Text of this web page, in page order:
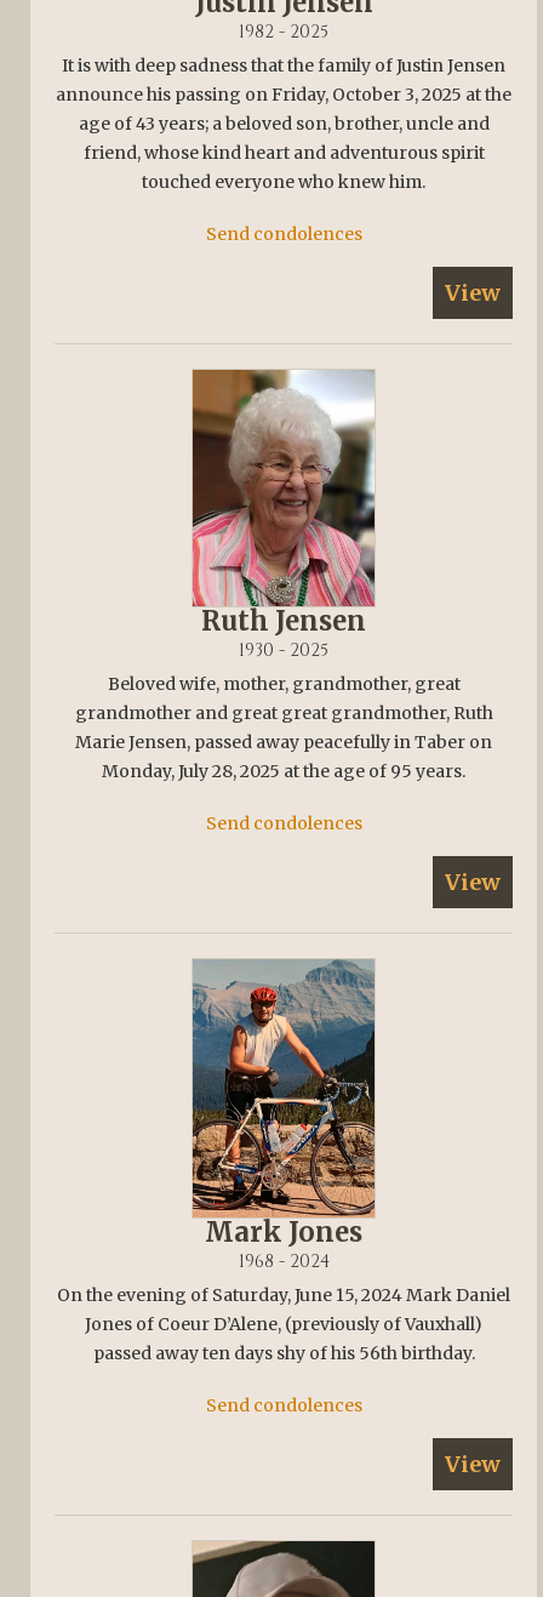
1982 - 2025
It is with deep sadness that the family of Justin Jensen
announce his passing on Friday, October 3, 2025 at the
age of 43 years; a beloved son, brother, uncle and
friend, whose kind heart and adventurous spirit
touched everyone who knew him.
Send condolences
View
Ruth Jensen
1930 - 2025
Beloved wife, mother, grandmother, great
grandmother and great great grandmother, Ruth
Marie Jensen, passed away peacefully in Taber on
Monday, July 28, 2025 at the age of 95 years.
Send condolences
View
Mark Jones
1968 - 2024
On the evening of Saturday, June 15, 2024 Mark Daniel
Jones of Coeur D’Alene, (previously of Vauxhall)
passed away ten days shy of his 56th birthday.
Send condolences
View